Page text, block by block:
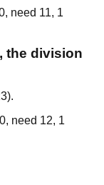
, need 11, 1
the division
).
0, need 12, 1